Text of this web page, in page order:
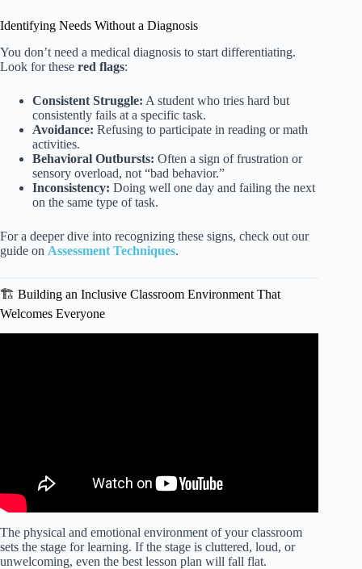
Identifying Needs Without a Diagnosis
You don’t need a medical diagnosis to start differentiating.
Look for these red flags:
Consistent Struggle: A student who tries hard but
consistently fails at a specific task.
Avoidance: Refusing to participate in reading or math
activities.
Behavioral Outbursts: Often a sign of frustration or
sensory overload, not “bad behavior.”
Inconsistency: Doing well one day and failing the next
on the same type of task.
For a deeper dive into recognizing these signs, check out our
guide on Assessment Techniques.
🏗️ Building an Inclusive Classroom Environment That
Welcomes Everyone
The physical and emotional environment of your classroom
sets the stage for learning. If the stage is cluttered, loud, or
unwelcoming, even the best lesson plan will fall flat.